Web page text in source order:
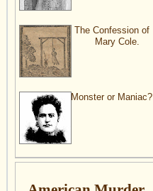
The Confession of
Mary Cole.
Monster or Maniac?